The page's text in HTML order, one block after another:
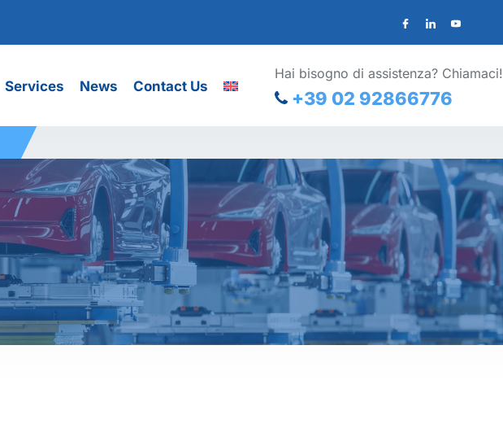
Services News Contact Us
Hai bisogno di assistenza? Chiamaci!
+39 02 92866776